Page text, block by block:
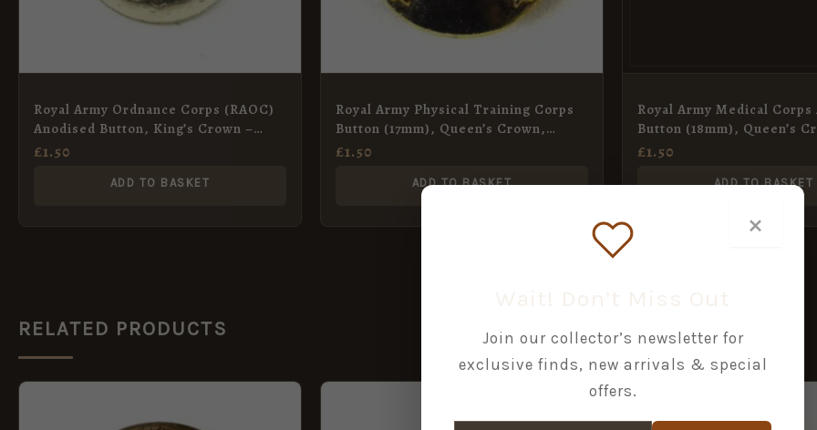
Royal Army Ordnance Corps (RAOC)
Anodised Button, King’s Crown –
25mm
£1.50
ADD TO BASKET
Royal Army Physical Training Corps
Button (17mm), Queen’s Crown,
Anodised
£1.50
ADD TO BASKET
Royal Army Medical Corps
Button (18mm), Queen’s
£1.50
ADD TO BASKET
RELATED PRODUCTS
×
Join our collector’s newsletter for
exclusive finds, new arrivals & special
offers.